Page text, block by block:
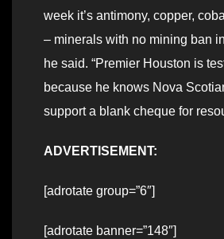
week it’s antimony, copper,
– minerals with no mining ban
he said. “Premier Houston is
because he knows Nova
support a blank cheque for
ADVERTISEMENT:
[adrotate group=”6″]
[adrotate banner=”148″]